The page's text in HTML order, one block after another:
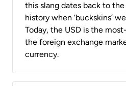
this slang dates back to
history when ‘buckskins’
Today, the USD is the
the foreign exchange
currency.